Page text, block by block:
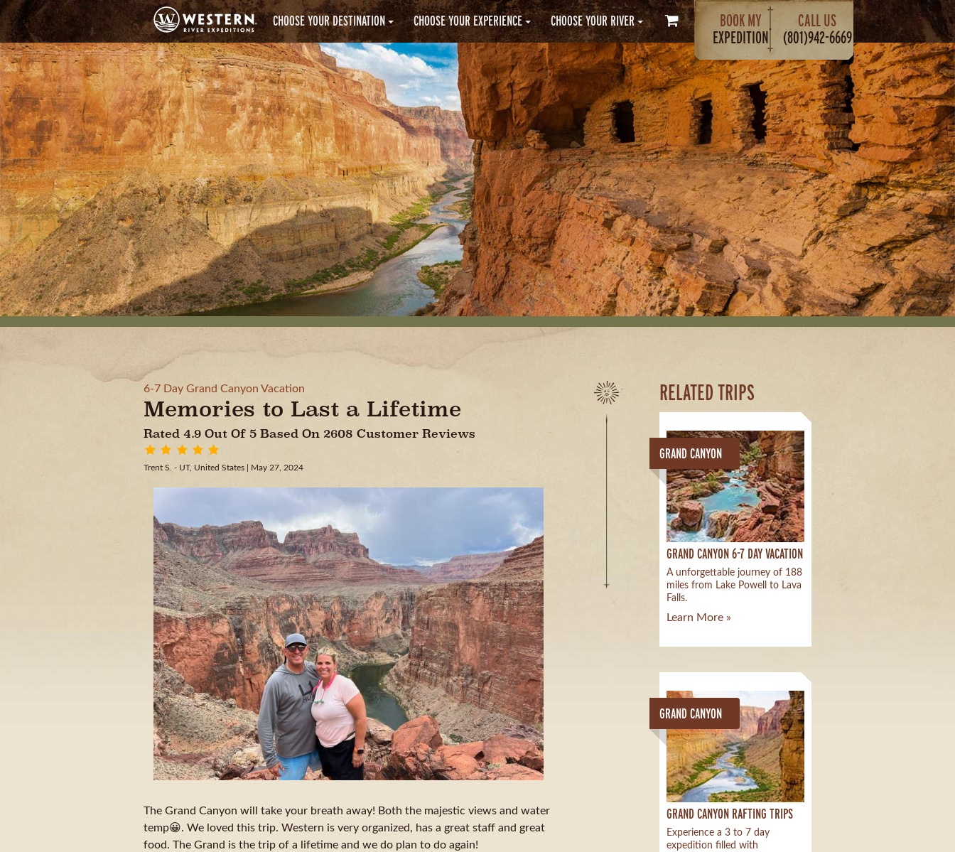
CHOOSE YOUR DESTINATION CHOOSE YOUR EXPERIENCE CHOOSE YOUR RIVER
BOOK MY
EXPEDITION
CALL US
(801)942-6669
6-7 Day Grand Canyon Vacation
Memories to Last a Lifetime
Rated 4.9 Out Of 5 Based On 2608 Customer Reviews
Trent S. - UT, United States | May 27, 2024
The Grand Canyon will take your breath away! Both the majestic views and water
temp😀. We loved this trip. Western is very organized, has a great staff and great
food. The Grand is the trip of a lifetime and we do plan to do again!
RELATED TRIPS
GRAND CANYON
GRAND CANYON 6-7 DAY VACATION
A unforgettable journey of 188
miles from Lake Powell to Lava
Falls.
Learn More »
GRAND CANYON
GRAND CANYON RAFTING TRIPS
Experience a 3 to 7 day
expedition filled with